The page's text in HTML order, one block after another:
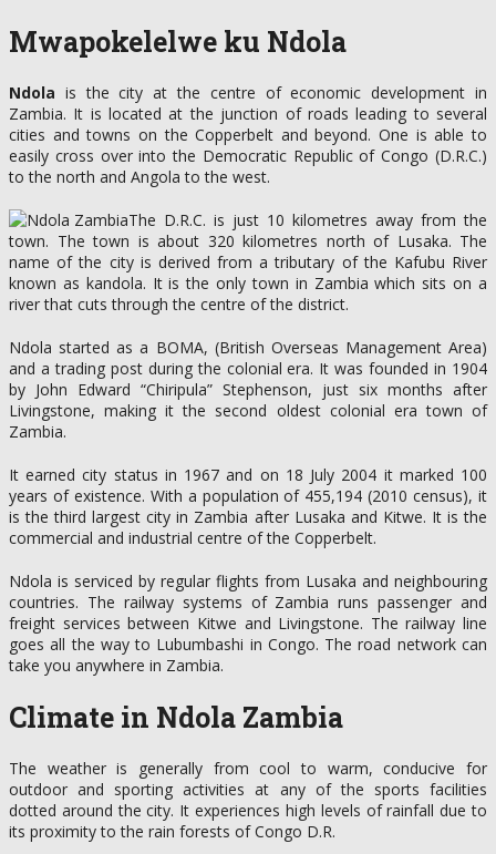
Mwapokelelwe ku Ndola
Ndola is the city at the centre of economic development in
Zambia. It is located at the junction of roads leading to several
cities and towns on the Copperbelt and beyond. One is able to
easily cross over into the Democratic Republic of Congo (D.R.C.)
to the north and Angola to the west.
The D.R.C. is just 10 kilometres away from the
town. The town is about 320 kilometres north of Lusaka. The
name of the city is derived from a tributary of the Kafubu River
known as kandola. It is the only town in Zambia which sits on a
river that cuts through the centre of the district.
Ndola started as a BOMA, (British Overseas Management Area)
and a trading post during the colonial era. It was founded in 1904
by John Edward “Chiripula” Stephenson, just six months after
Livingstone, making it the second oldest colonial era town of
Zambia.
It earned city status in 1967 and on 18 July 2004 it marked 100
years of existence. With a population of 455,194 (2010 census), it
is the third largest city in Zambia after Lusaka and Kitwe. It is the
commercial and industrial centre of the Copperbelt.
Ndola is serviced by regular flights from Lusaka and neighbouring
countries. The railway systems of Zambia runs passenger and
freight services between Kitwe and Livingstone. The railway line
goes all the way to Lubumbashi in Congo. The road network can
take you anywhere in Zambia.
Climate in Ndola Zambia
The weather is generally from cool to warm, conducive for
outdoor and sporting activities at any of the sports facilities
dotted around the city. It experiences high levels of rainfall due to
its proximity to the rain forests of Congo D.R.